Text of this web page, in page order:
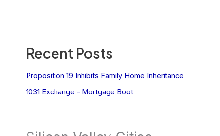
Recent Posts
Proposition 19 Inhibits Family Home Inheritance
1031 Exchange – Mortgage Boot